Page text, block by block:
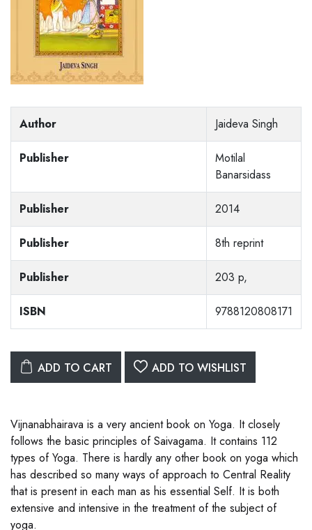
Author Jaideva Singh
Publisher
Motilal
Banarsidass
Publisher 2014
Publisher 8th reprint
Publisher 203 p,
ISBN 9788120808171
ADD TO CART ADD TO WISHLIST
Vijnanabhairava is a very ancient book on Yoga. It closely
follows the basic principles of Saivagama. It contains 112
types of Yoga. There is hardly any other book on yoga which
has described so many ways of approach to Central Reality
that is present in each man as his essential Self. It is both
extensive and intensive in the treatment of the subject of
yoga.